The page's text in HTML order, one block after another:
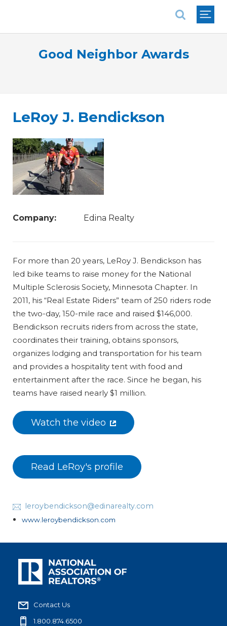
Good Neighbor Awards
LeRoy J. Bendickson
Company: Edina Realty
For more than 20 years, LeRoy J. Bendickson has
led bike teams to raise money for the National
Multiple Sclerosis Society, Minnesota Chapter. In
2011, his “Real Estate Riders” team of 250 riders rode
the two-day, 150-mile race and raised $146,000.
Bendickson recruits riders from across the state,
coordinates their training, obtains sponsors,
organizes lodging and transportation for his team
and provides a hospitality tent with food and
entertainment after the race. Since he began, his
teams have raised nearly $1 million.
Watch the video
Read LeRoy's profile
leroybendickson@edinarealty.com
www.leroybendickson.com
Contact Us
1.800.874.6500